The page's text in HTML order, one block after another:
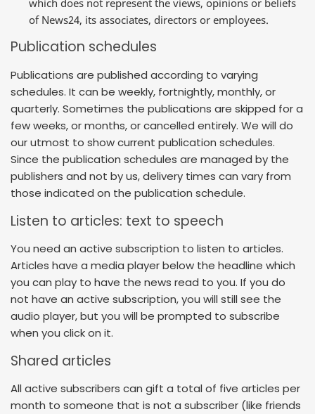
of News24, its associates, directors or employees.
Publication schedules
Publications are published according to varying
schedules. It can be weekly, fortnightly, monthly, or
quarterly. Sometimes the publications are skipped for a
few weeks, or months, or cancelled entirely. We will do
our utmost to show current publication schedules.
Since the publication schedules are managed by the
publishers and not by us, delivery times can vary from
those indicated on the publication schedule.
Listen to articles: text to speech
You need an active subscription to listen to articles.
Articles have a media player below the headline which
you can play to have the news read to you. If you do
not have an active subscription, you will still see the
audio player, but you will be prompted to subscribe
when you click on it.
Shared articles
All active subscribers can gift a total of five articles per
month to someone that is not a subscriber (like friends